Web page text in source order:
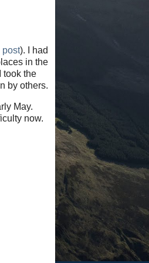
post). I had
in the
took the
by others.
May.
now.